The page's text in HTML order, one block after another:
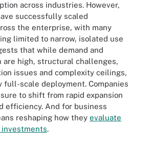
across industries. However,
successfully scaled
the enterprise, with many
limited to narrow, isolated use
that while demand and
are high, structural challenges,
issues and complexity ceilings,
full-scale deployment. Companies
to shift from rapid expansion
efficiency. And for business
reshaping how they evaluate
.